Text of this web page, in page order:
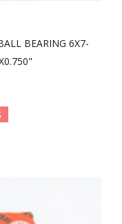
BEARING 6X7-